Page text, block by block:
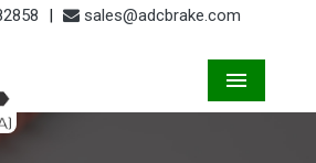
| sales@adcbrake.com